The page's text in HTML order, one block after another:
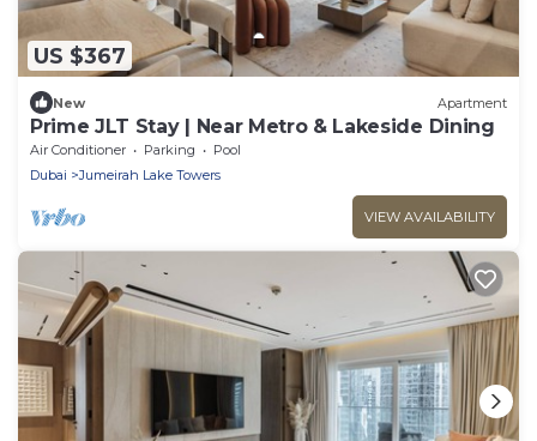
US $367
New Apartment
Prime JLT Stay | Near Metro & Lakeside Dining
Air Conditioner Parking
Pool
Dubai
Jumeirah Lake Towers
VIEW AVAILABILITY